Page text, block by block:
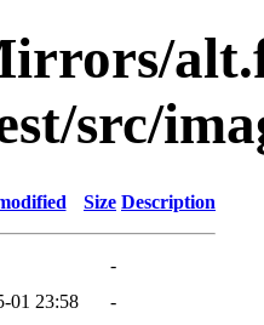
src/
Size Description
-
01 23:58
-